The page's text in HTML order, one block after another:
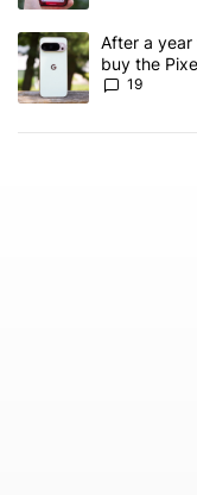
A trending article
After a year
buy the
19